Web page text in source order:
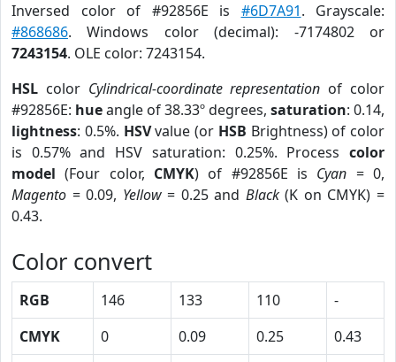
Inversed color of #92856E is #6D7A91. Grayscale:
#868686. Windows color (decimal): -7174802 or
7243154. OLE color: 7243154.
HSL color Cylindrical-coordinate representation of color
#92856E: hueangle of 38.33º degrees, saturation: 0.14,
lightness: 0.5%. HSVvalue (or HSB Brightness) of color
is 0.57% and HSV saturation: 0.25%. Process color
model (Four color, CMYK) of #92856E is Cyan = 0,
Magento = 0.09, Yellow= 0.25 and Black(K on CMYK) =
0.43.
Color convert
RGB 146 133 110
-
CMYK
0 0.09 0.25
0.43